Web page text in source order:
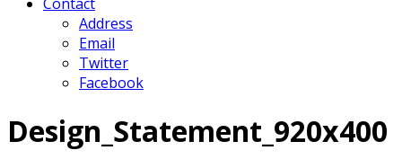
Address
Email
Twitter
Facebook
Design_Statement_920x400